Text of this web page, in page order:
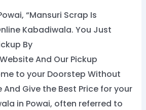
“Mansuri Scrap Is
Kabadiwala. You Just
By
And Our Pickup
to your Doorstep Without
And Give the Best Price for your
in Powai, often referred to